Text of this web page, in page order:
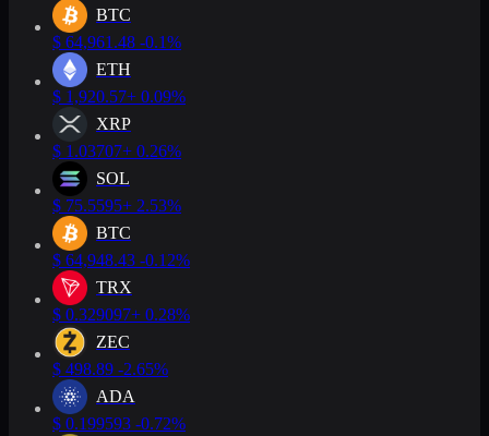
BTC
$ 64,961.48 -0.1%
ETH
$ 1,920.57+ 0.09%
XRP
$ 1.03707+ 0.26%
SOL
$ 75.5595+ 2.53%
BTC
$ 64,948.43 -0.12%
TRX
$ 0.329097+ 0.28%
ZEC
$ 498.89 -2.65%
ADA
$ 0.199593 -0.72%